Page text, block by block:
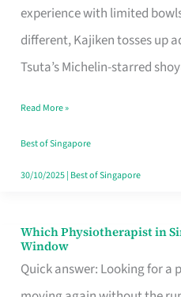
experience with limited
different, Kajiken tosses up
Tsuta’s Michelin-starred
Worth
Queuing
for
the
Craving
Hits
Read More »
Best of Singapore
30/10/2025| Best of Singapore
Which Physiotherapist in
Window
Quick answer: Looking for a
Which
Physiotherapist
in